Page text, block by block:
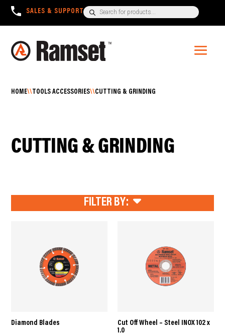
SALES & SUPPORT +1300 780 063
Products
search
HOME\\ TOOLS ACCESSORIES\\CUTTING & GRINDING
CUTTING & GRINDING
Diamond Blades
Cut Off Wheel – Steel INOX 102 x
1.0
FILTER BY: